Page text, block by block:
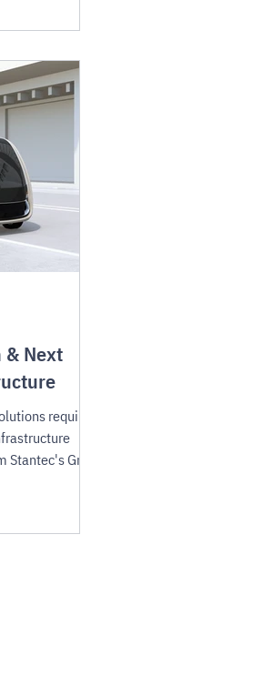
Next
require
Greg